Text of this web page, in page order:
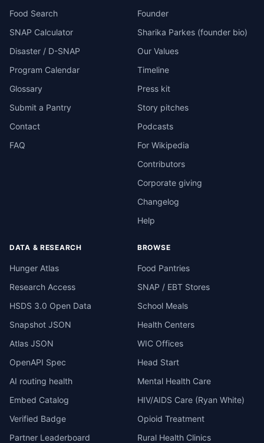
Food Search
SNAP Calculator
Disaster / D-SNAP
Program Calendar
Glossary
Submit a Pantry
Contact
FAQ
Founder
Sharika Parkes (founder bio)
Our Values
Timeline
Press kit
Story pitches
Podcasts
For Wikipedia
Contributors
Corporate giving
Changelog
Help
DATA & RESEARCH
Hunger Atlas
Research Access
HSDS 3.0 Open Data
Snapshot JSON
Atlas JSON
OpenAPI Spec
AI routing health
Embed Catalog
Verified Badge
Partner Leaderboard
BROWSE
Food Pantries
SNAP / EBT Stores
School Meals
Health Centers
WIC Offices
Head Start
Mental Health Care
HIV/AIDS Care (Ryan White)
Opioid Treatment
Rural Health Clinics